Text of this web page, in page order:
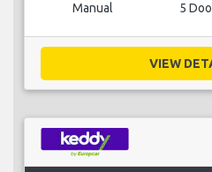
Manual 5
VIEW